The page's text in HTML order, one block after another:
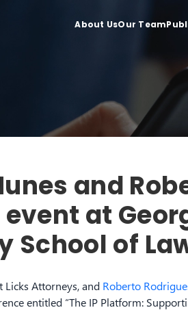
About UsOur Team
and
at
School of
Licks Attorneys, and Roberto
entitled “The IP Platform: